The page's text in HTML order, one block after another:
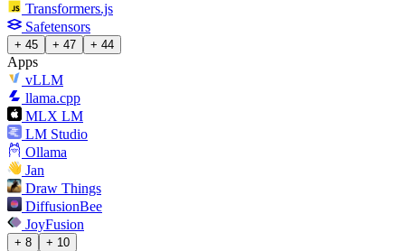
Transformers.js
Safetensors
+ 45 + 47 + 44
Apps
vLLM
llama.cpp
MLX LM
LM Studio
Ollama
Jan
Draw Things
DiffusionBee
JoyFusion
+ 8 + 10